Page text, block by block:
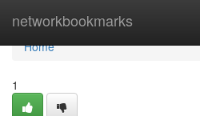
networkbookmarks
Home
Home
1